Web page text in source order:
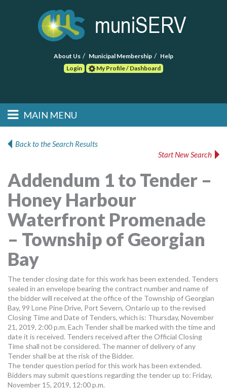
About Us Municipal Membership
Help
Login
My Profile / Dashboard
Main menu
Skip to primary
Skip to secondary
MAIN MENU
POST RFP
MORE TOOLS
muniBLOG
CONTACT US
Back to the Search Results
Start New Search
Addendum 1 to Tender –
Honey Harbour
Waterfront Promenade
– Township of Georgian
Bay
The tender closing date for this work has been extended. Tenders
sealed in an envelope bearing the contract number and name of
the bidder will received at the office of the Township of Georgian
Bay, 99 Lone Pine Drive, Port Severn, Ontario up to the revised
Closing Time and Date of Tenders, which is: Thursday, November
21, 2019, 2:00 p.m. Each Tender shall be marked with the time and
date it is received. Tenders received after the Official Closing
Time shall not be considered. The manner of delivery of any
Tender shall be at the risk of the Bidder.
The tender question period for this work has been extended.
Bidders may submit questions regarding the tender up to: Friday,
November 15, 2019, 12:00 p.m.